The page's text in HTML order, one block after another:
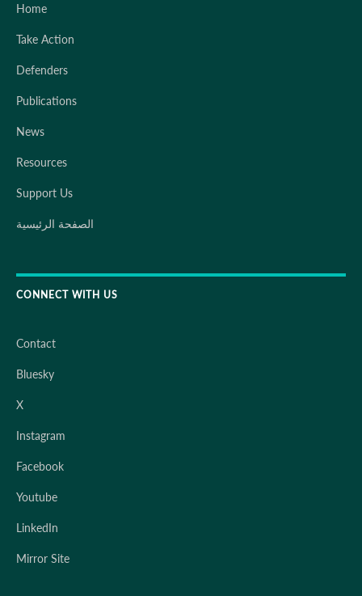
Home
Take Action
Defenders
Publications
News
Resources
Support Us
الصفحة الرئيسية
CONNECT WITH US
Contact
Bluesky
X
Instagram
Facebook
Youtube
LinkedIn
Mirror Site